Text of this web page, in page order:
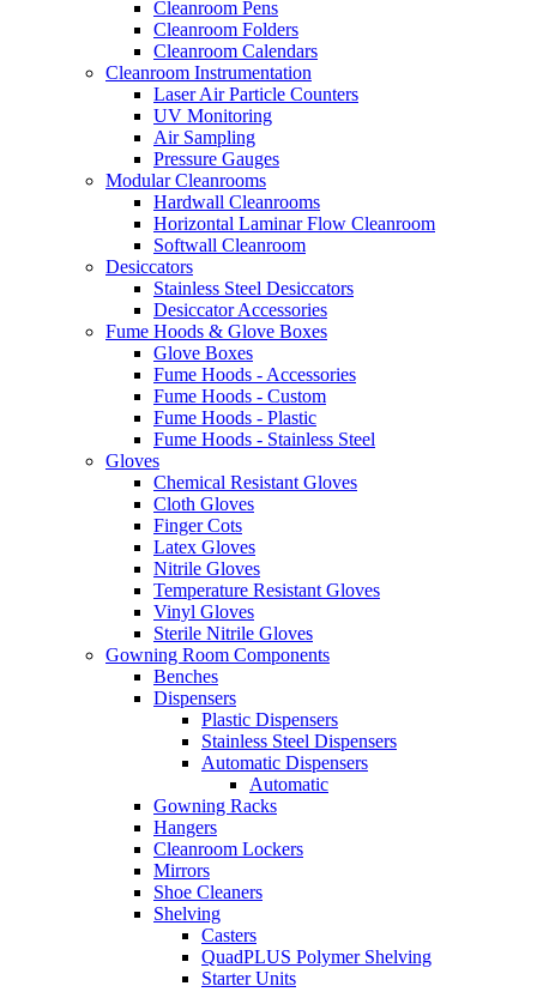
Cleanroom Pens
Cleanroom Folders
Cleanroom Calendars
Cleanroom Instrumentation
Laser Air Particle Counters
UV Monitoring
Air Sampling
Pressure Gauges
Modular Cleanrooms
Hardwall Cleanrooms
Horizontal Laminar Flow Cleanroom
Softwall Cleanroom
Desiccators
Stainless Steel Desiccators
Desiccator Accessories
Fume Hoods & Glove Boxes
Glove Boxes
Fume Hoods - Accessories
Fume Hoods - Custom
Fume Hoods - Plastic
Fume Hoods - Stainless Steel
Gloves
Chemical Resistant Gloves
Cloth Gloves
Finger Cots
Latex Gloves
Nitrile Gloves
Temperature Resistant Gloves
Vinyl Gloves
Sterile Nitrile Gloves
Gowning Room Components
Benches
Dispensers
Plastic Dispensers
Stainless Steel Dispensers
Automatic Dispensers
Automatic
Gowning Racks
Hangers
Cleanroom Lockers
Mirrors
Shoe Cleaners
Shelving
Casters
QuadPLUS Polymer Shelving
Starter Units